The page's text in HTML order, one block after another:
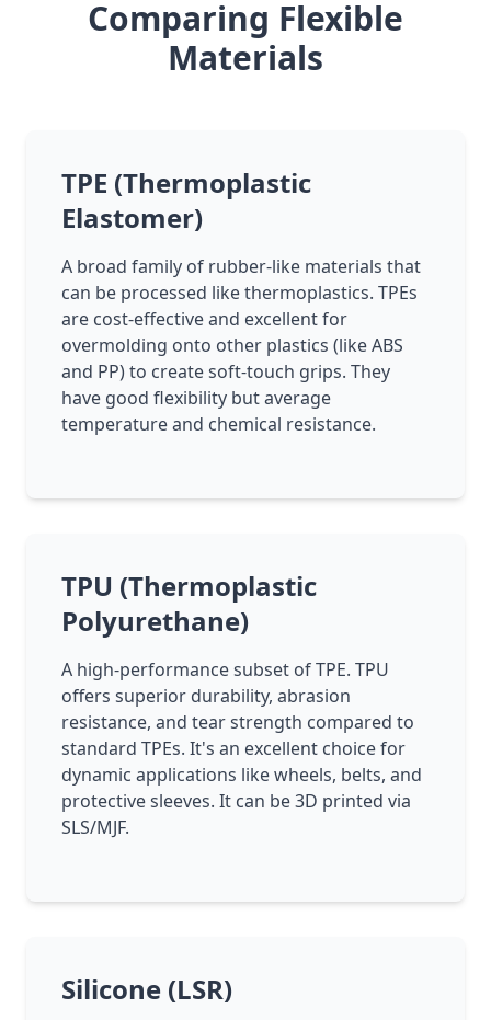
Comparing Flexible
Materials
TPE (Thermoplastic
Elastomer)
A broad family of rubber-like materials that
can be processed like thermoplastics. TPEs
are cost-effective and excellent for
overmolding onto other plastics (like ABS
and PP) to create soft-touch grips. They
have good flexibility but average
temperature and chemical resistance.
TPU (Thermoplastic
Polyurethane)
A high-performance subset of TPE. TPU
offers superior durability, abrasion
resistance, and tear strength compared to
standard TPEs. It's an excellent choice for
dynamic applications like wheels, belts, and
protective sleeves. It can be 3D printed via
SLS/MJF.
Silicone (LSR)